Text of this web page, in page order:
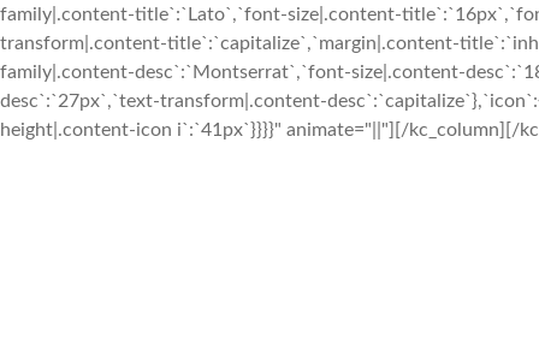
family|.content-title`:`Lato`,`font-size|.content-
transform|.content-title`:`capitalize`,`margin|.content-
family|.content-desc`:`Montserrat`,`font-size|.content-
desc`:`27px`,`text-transform|.content-
height|.content-icon i`:`41px`}}}}" animate="||"][/kc_column][/